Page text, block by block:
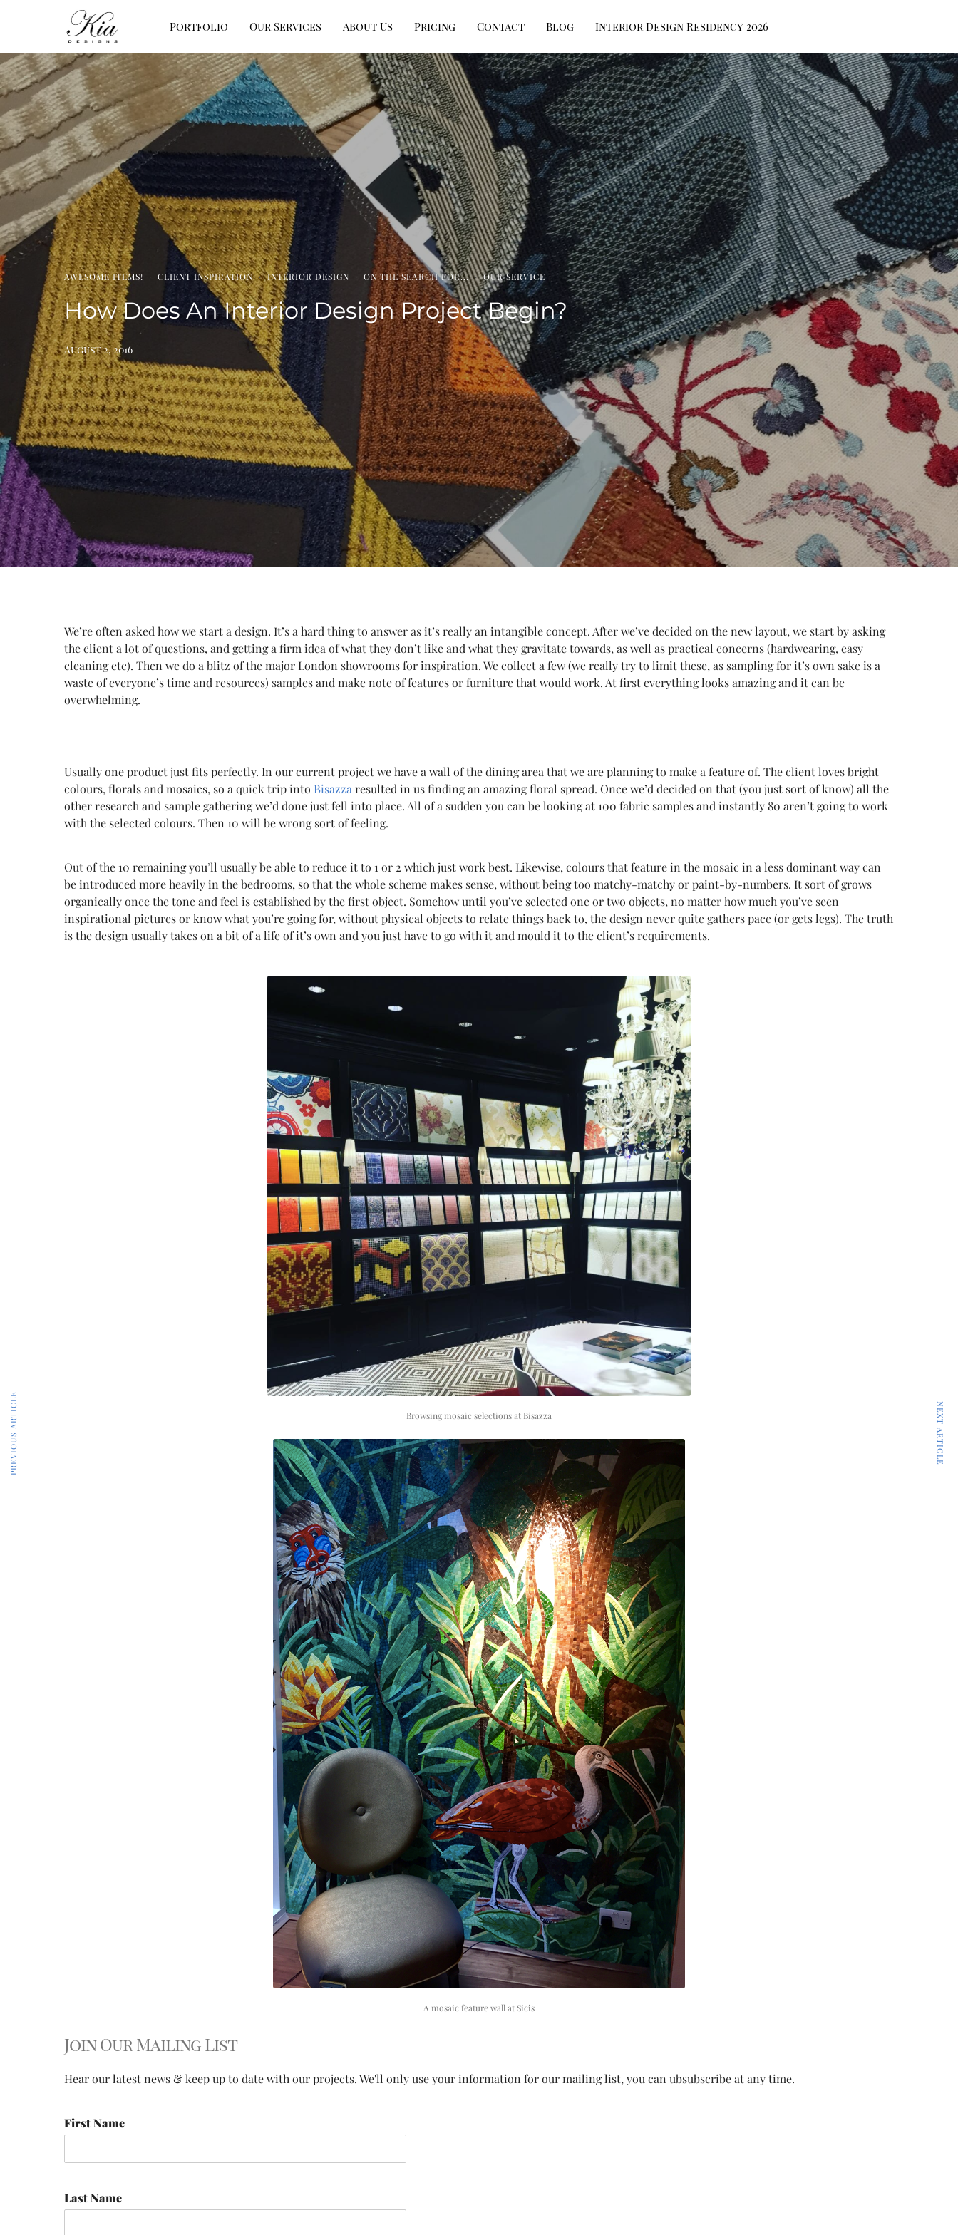
Portfolio Our Services About Us Pricing Contact Blog Interior Design Residency 2026
AWESOME ITEMS! · CLIENT INSPIRATION·INTERIOR DESIGN · ON THE SEARCH FOR...·OUR SERVICE
How Does An Interior Design Project Begin?
August 2, 2016
We’re often asked how we start a design. It’s a hard thing to answer as it’s really an intangible concept. After we’ve decided on the new layout, we start by asking
the client a lot of questions, and getting a firm idea of what they don’t like and what they gravitate towards, as well as practical concerns (hardwearing, easy
cleaning etc). Then we do a blitz of the major London showrooms for inspiration. We collect a few (we really try to limit these, as sampling for it’s own sake is a
waste of everyone’s time and resources) samples and make note of features or furniture that would work. At first everything looks amazing and it can be
overwhelming.
Usuallyone product just fits perfectly. In our current project we have a wall of the dining area that we are planning to make a feature of. The client loves bright
colours, florals and mosaics, so a quick trip into Bisazza resulted in us finding an amazing floral spread. Once we’d decided on that (you just sort of know) all the
other research and sample gathering we’d done just fell into place. All of a sudden you can be looking at 100 fabric samples and instantly 80 aren’t going to work
with the selected colours. Then 10 will be wrong sort of feeling.
Out of the 10 remaining you’ll usually be able to reduce it to 1 or 2 which just work best. Likewise, colours that feature in the mosaic in a less dominant way can
be introduced more heavily in the bedrooms, so that the whole scheme makes sense, without being too matchy-matchy or paint-by-numbers. It sort of grows
organically once the tone and feel is established by the first object. Somehow until you’ve selected one or two objects, no matter how much you’ve seen
inspirational pictures or know what you’re going for, without physical objects to relate things back to, the design never quite gathers pace (or gets legs). The truth
is the design usually takes on a bit of a life of it’s own and you just have to go with it and mould it to the client’s requirements.
Browsing mosaic selections at Bisazza
A mosaic feature wall at Sicis
Join Our Mailing List
Hear our latest news & keep up to date with our projects. We'll only use your information for our mailing list, you can ubsubscribe at any time.
First Name
Last Name
PREVIOUS ARTICLE NEXT ARTICLE